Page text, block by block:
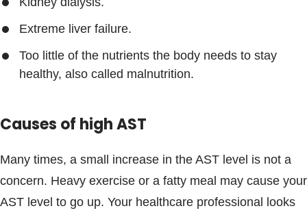
Extreme liver failure.
Too little of the nutrients the body needs to stay
healthy, also called malnutrition.
Causes of high AST
Many times, a small increase in the AST level is not a
concern. Heavy exercise or a fatty meal may cause your
AST level to go up. Your healthcare professional looks